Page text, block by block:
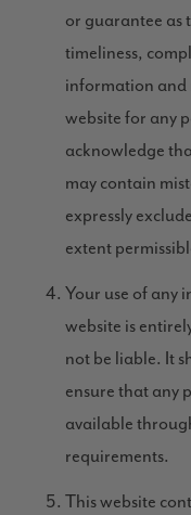
or guarantee as
timeliness,
information and
website for any
acknowledge
may contain
expressly
extent
Your use of any
website is
not be liable. It
ensure that any
available
requirements.
This website